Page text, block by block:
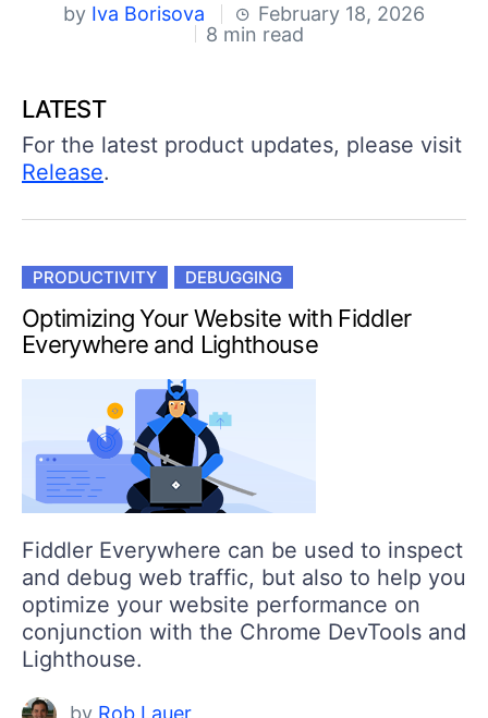
by Iva Borisova
February 18, 2026
8 min read
LATEST
For the latest product updates, please visit
Release.
PRODUCTIVITY DEBUGGING
Optimizing Your Website with Fiddler
Everywhere and Lighthouse
Fiddler Everywhere can be used to inspect
and debug web traffic, but also to help you
optimize your website performance on
conjunction with the Chrome DevTools and
Lighthouse.
by Rob Lauer